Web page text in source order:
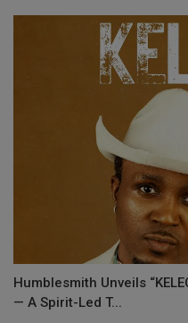
Humblesmith Unveils
— A Spirit-Led T...